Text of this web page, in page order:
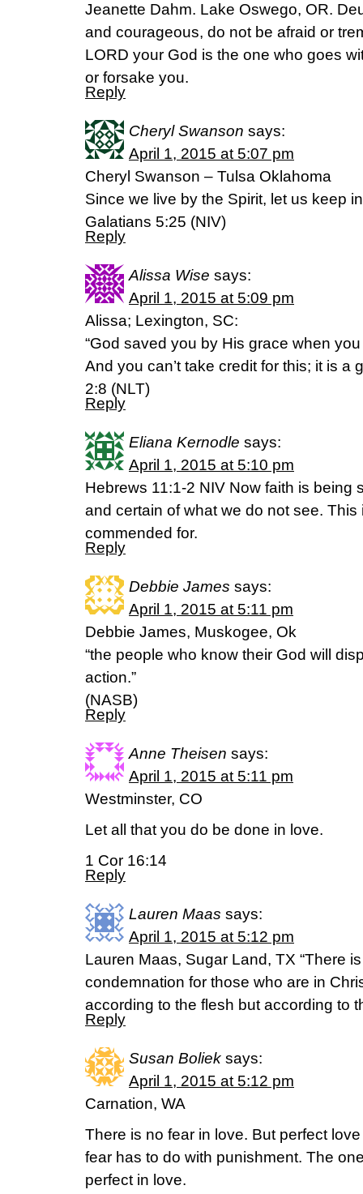
Jeanette Dahm. Lake Oswego, OR.
and courageous, do not be afraid or
LORD your God is the one who goes
or forsake you.
Reply
Cheryl Swanson says:
April 1, 2015 at 5:07 pm
Cheryl Swanson – Tulsa Oklahoma
Since we live by the Spirit, let us keep
Galatians 5:25 (NIV)
Reply
Alissa Wise says:
April 1, 2015 at 5:09 pm
Alissa; Lexington, SC:
“God saved you by His grace when
And you can’t take credit for this; it is a
2:8 (NLT)
Reply
Eliana Kernodle says:
April 1, 2015 at 5:10 pm
Hebrews 11:1-2 NIV Now faith is being
and certain of what we do not see.
commended for.
Reply
Debbie James says:
April 1, 2015 at 5:11 pm
Debbie James, Muskogee, Ok
“the people who know their God will
action.”
(NASB)
Reply
Anne Theisen says:
April 1, 2015 at 5:11 pm
Westminster, CO
Let all that you do be done in love.
1 Cor 16:14
Reply
Lauren Maas says:
April 1, 2015 at 5:12 pm
Lauren Maas, Sugar Land, TX “There
condemnation for those who are in
according to the flesh but according to
Reply
Susan Boliek says:
April 1, 2015 at 5:12 pm
Carnation, WA
There is no fear in love. But perfect
fear has to do with punishment. The
perfect in love.